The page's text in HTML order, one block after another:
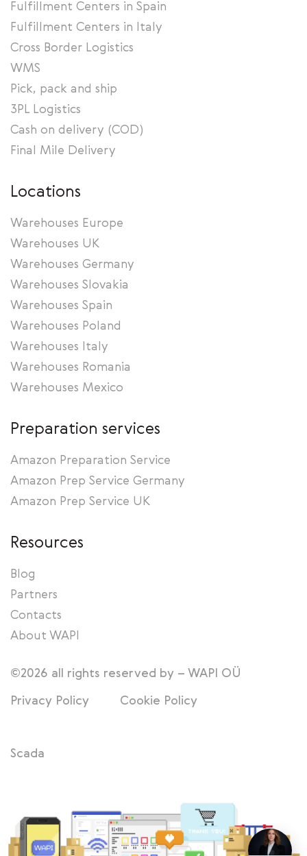
Fulfillment Centers in Spain
Fulfillment Centers in Italy
Cross Border Logistics
WMS
Pick, pack and ship
3PL Logistics
Cash on delivery (COD)
Final Mile Delivery
Locations
Warehouses Europe
Warehouses UK
Warehouses Germany
Warehouses Slovakia
Warehouses Spain
Warehouses Poland
Warehouses Italy
Warehouses Romania
Warehouses Mexico
Preparation services
Amazon Preparation Service
Amazon Prep Service Germany
Amazon Prep Service UK
Resources
Blog
Partners
Contacts
About WAPI
©2026 all rights reserved by – WAPI OÜ
Privacy Policy Cookie Policy
Scada